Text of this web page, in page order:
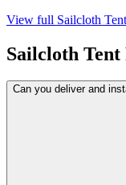
View full Sailcloth
Sailcloth Tent
Can you deliver and